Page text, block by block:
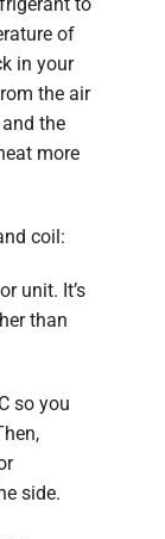
of
in your
the air
the
more
coil:
unit. It’s
than
so you
side.